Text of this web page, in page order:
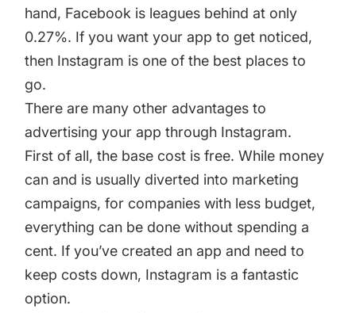
hand, Facebook is leagues behind at only
0.27%. If you want your app to get noticed,
then Instagram is one of the best places to
go.
There are many other advantages to
advertising your app through Instagram.
First of all, the base cost is free. While money
can and is usually diverted into marketing
campaigns, for companies with less budget,
everything can be done without spending a
cent. If you’ve created an app and need to
keep costs down, Instagram is a fantastic
option.